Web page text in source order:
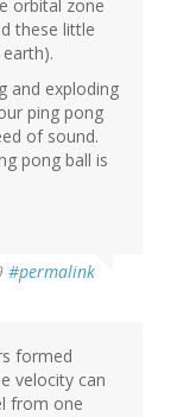
orbital zone
these little
and exploding
ping pong
of sound.
pong ball is
#permalink
formed
velocity can
from one